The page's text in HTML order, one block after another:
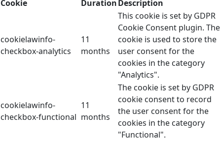
Cookie
DurationDescription
cookielawinfo-
checkbox-analytics
11
months
This cookie is set by GDPR
Cookie Consent plugin. The
cookie is used to store the
user consent for the
cookies in the category
"Analytics".
cookielawinfo-
checkbox-functional
11
months
The cookie is set by GDPR
cookie consent to record
the user consent for the
cookies in the category
"Functional".